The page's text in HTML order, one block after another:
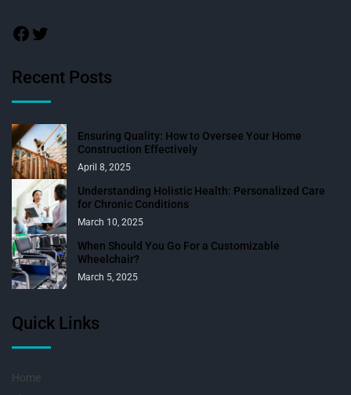
Recent Posts
Ensuring Quality: How to Oversee Your Home
Construction Effectively
April 8, 2025
Understanding Holistic Health: Personalized Care
for Chronic Conditions
March 10, 2025
When Should You Go For a Customizable
Wheelchair?
March 5, 2025
Quick Links
Home